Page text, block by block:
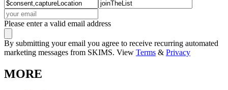
Please enter a valid email address
By submitting your email you agree to receive recurring automated
marketing messages from SKIMS. View Terms & Privacy
MORE